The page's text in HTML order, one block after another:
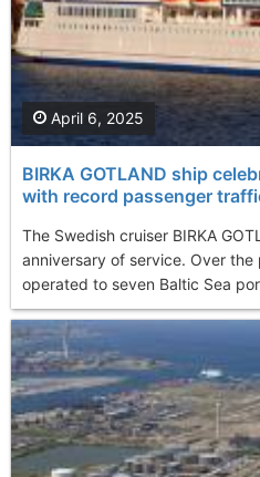
BIRKA GOTLAND ship
with record passenger
The Swedish cruiser BIRKA
anniversary of service. Over the
operated to seven Baltic Sea
April 6, 2025